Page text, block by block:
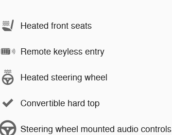
Heated front seats
Remote keyless entry
Heated steering wheel
Convertible hard top
Steering wheel mounted audio controls